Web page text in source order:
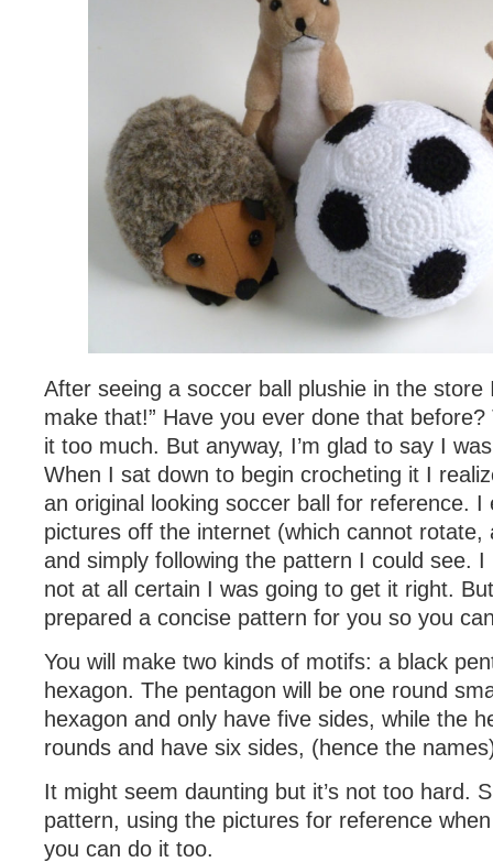
After seeing a soccer ball plushie in the store
make that!” Have you ever done that
it too much. But anyway, I’m glad to say I
When I sat down to begin crocheting it I
an original looking soccer ball for reference. I
pictures off the internet (which cannot rotate,
and simply following the pattern I could see.
not at all certain I was going to get it right.
prepared a concise pattern for you so you
You will make two kinds of motifs: a black
hexagon. The pentagon will be one round
hexagon and only have five sides, while the
rounds and have six sides, (hence the
It might seem daunting but it’s not too hard.
pattern, using the pictures for reference
you can do it too.